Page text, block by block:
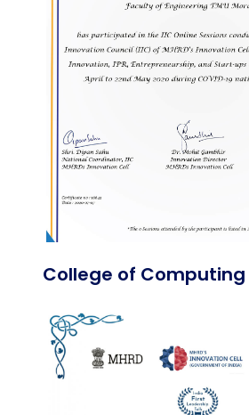
College of Computing